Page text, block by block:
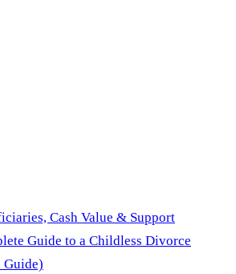
Cash Value & Support
Guide to a Childless Divorce
Guide)